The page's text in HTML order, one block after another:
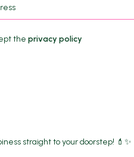
the privacy policy
straight to your doorstep! 💄✨